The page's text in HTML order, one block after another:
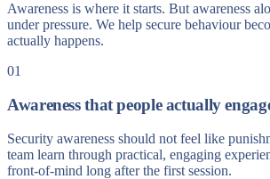
Awareness is where it starts. But awareness
under pressure. We help secure behaviour
actually happens.
01
Awareness that people actually
Security awareness should not feel like
team learn through practical, engaging
front-of-mind long after the first session.